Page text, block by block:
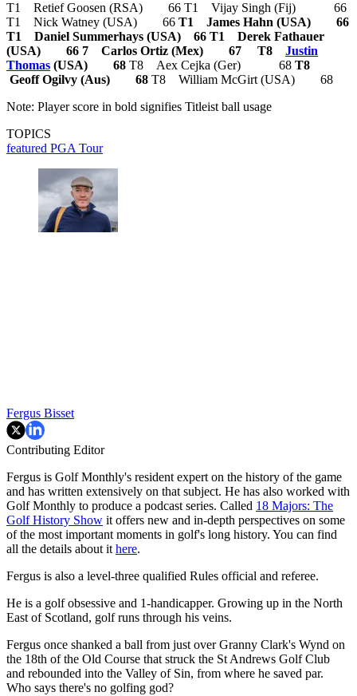
T1 Retief Goosen (RSA) 66 T1 Vijay Singh (Fij) 66
T1 Nick Watney (USA) 66 T1 James Hahn (USA) 66
T1 Daniel Summerhays (USA) 66 T1 Derek Fathauer
(USA) 66 7 Carlos Ortiz (Mex) 67 T8 Justin
Thomas (USA) 68 T8 Aex Cejka (Ger) 68 T8
Geoff Ogilvy (Aus) 68 T8 William McGirt (USA) 68
Note: Player score in bold signifies Titleist ball usage
TOPICS
featured PGA Tour
Fergus Bisset
Contributing Editor
Fergus is Golf Monthly's resident expert on the history of the game
and has written extensively on that subject. He has also worked with
Golf Monthly to produce a podcast series. Called 18 Majors: The
Golf History Show it offers new and in-depth perspectives on some
of the most important moments in golf's long history. You can find
all the details about it here.
Fergus is also a level-three qualified Rules official and referee.
He is a golf obsessive and 1-handicapper. Growing up in the North
East of Scotland, golf runs through his veins.
Fergus once shanked a ball from just over Granny Clark's Wynd on
the 18th of the Old Course that struck the St Andrews Golf Club
and rebounded into the Valley of Sin, from where he saved par.
Who says there's no golfing god?